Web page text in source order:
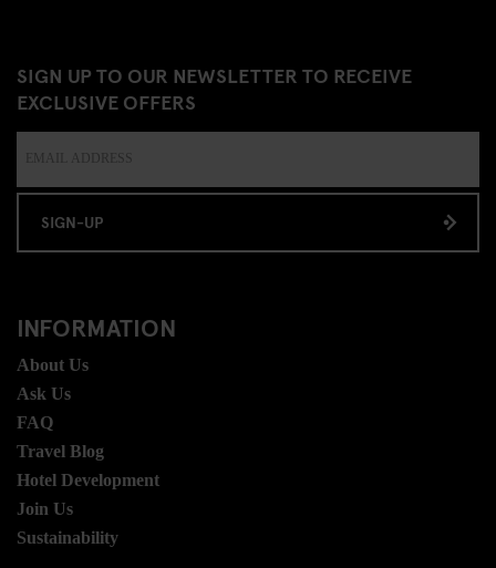
SIGN UP TO OUR NEWSLETTER TO RECEIVE
EXCLUSIVE OFFERS
SIGN-UP
INFORMATION
About Us
Ask Us
FAQ
Travel Blog
Hotel Development
Join Us
Sustainability